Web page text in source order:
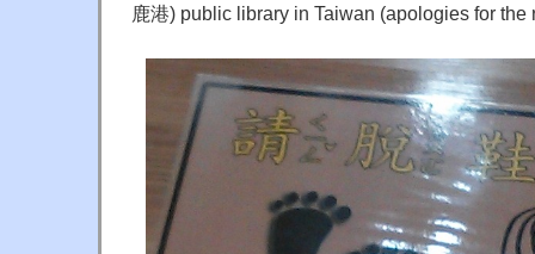
鹿港) public library in Taiwan (apologies for the